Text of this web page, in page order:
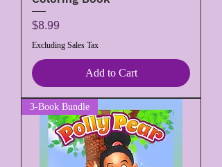
Price
$8.99
Excluding Sales Tax
Add to Cart
3-Book Bundle